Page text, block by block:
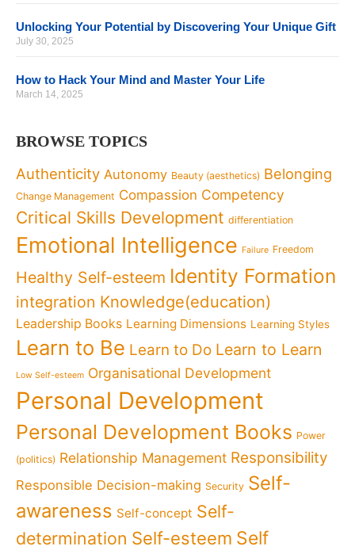
Unlocking Your Potential by Discovering Your Unique Gift
July 30, 2025
How to Hack Your Mind and Master Your Life
March 14, 2025
BROWSE TOPICS
Authenticity Autonomy Beauty (aesthetics) Belonging
Change Management Compassion Competency
Critical Skills Development differentiation
Emotional Intelligence Failure Freedom
Healthy Self-esteem Identity Formation
integration Knowledge(education)
Leadership Books Learning Dimensions Learning Styles
Learn to Be Learn to Do Learn to Learn
Low Self-esteem Organisational Development
Personal Development
Personal Development Books Power
(politics) Relationship Management Responsibility
Responsible Decision-making Security Self-
awareness Self-concept Self-
determination Self-esteem Self